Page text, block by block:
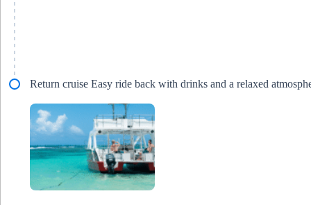
Return cruise Easy ride back with drinks and a relaxed